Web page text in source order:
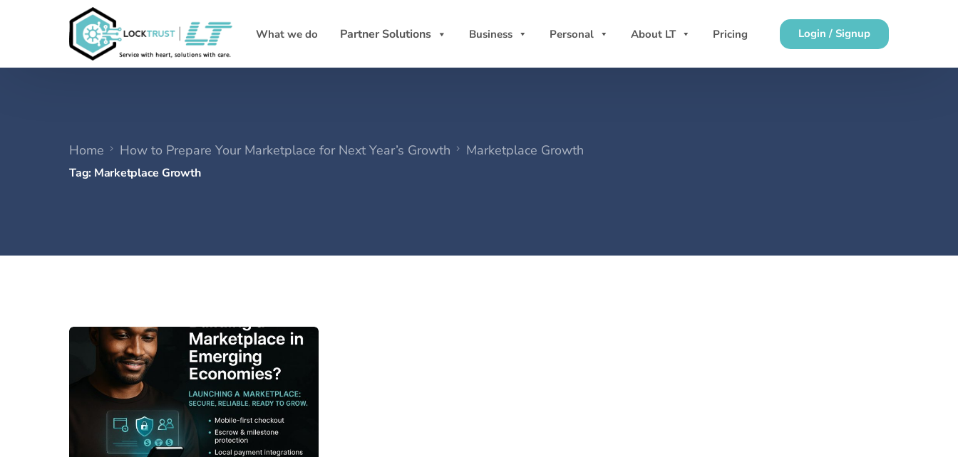
What we do Partner Solutions Business Personal About LT Pricing Login / Signup
Home How to Prepare Your Marketplace for Next Year’s Growth Marketplace Growth
Tag: Marketplace Growth